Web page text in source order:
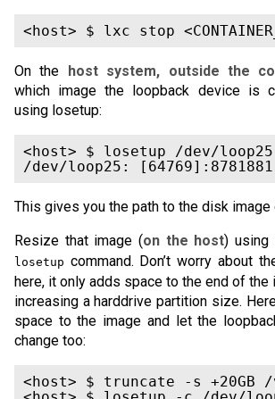
On the host system, outside the
which image the loopback device is
using losetup:
<host> $ losetup /dev/loop25
This gives you the path to the disk image
Resize that image (on the host)
losetup command. Don’t worry about
here, it only adds space to the end of the
increasing a harddrive partition size.
space to the image and let the
change too:
<host> $ truncate -s +20GB